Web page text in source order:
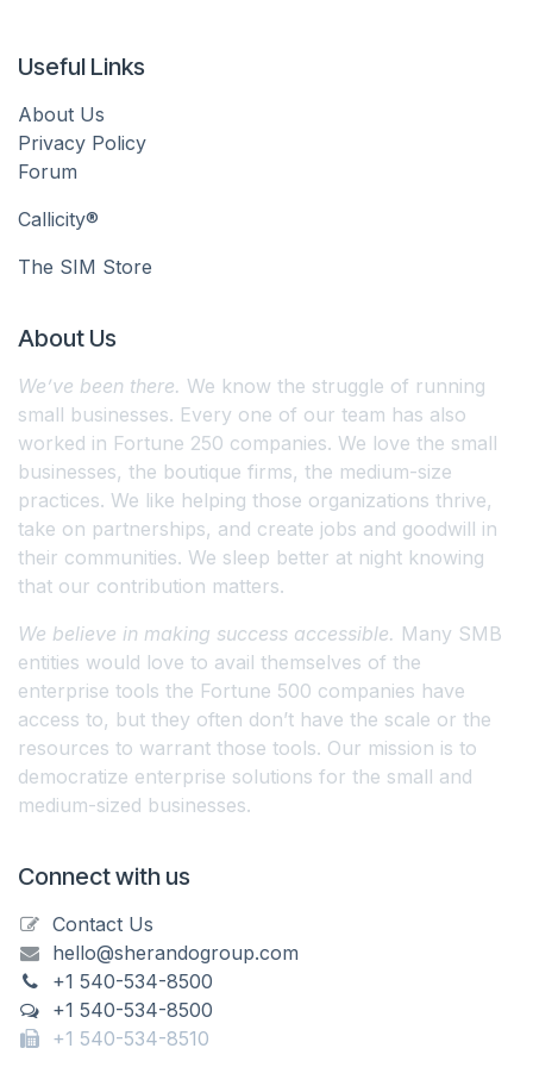
Useful Links
About Us
Privacy Policy
Forum
Callicity®
The SIM Store
About Us
We’ve been there. We know the struggle of running
small businesses. Every one of our team has also
worked in Fortune 250 companies. We love the small
businesses, the boutique firms, the medium-size
practices. We like helping those organizations thrive,
take on partnerships, and create jobs and goodwill in
their communities. We sleep better at night knowing
that our contribution matters.
We believe in making success accessible. Many SMB
entities would love to avail themselves of the
enterprise tools the Fortune 500 companies have
access to, but they often don’t have the scale or the
resources to warrant those tools. Our mission is to
democratize enterprise solutions for the small and
medium-sized businesses.
Connect with us
Contact Us
hello@sherandogroup.com
+1 540-534-8500
+1 540-534-8500
+1 540-534-8510